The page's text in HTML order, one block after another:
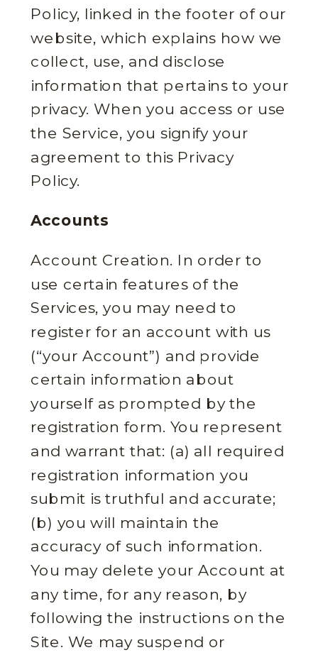
Policy, linked in the footer of our
website, which explains how we
collect, use, and disclose
information that pertains to your
privacy. When you access or use
the Service, you signify your
agreement to this Privacy
Policy.
Accounts
Account Creation. In order to
use certain features of the
Services, you may need to
register for an account with us
(“your Account”) and provide
certain information about
yourself as prompted by the
registration form. You represent
and warrant that: (a) all required
registration information you
submit is truthful and accurate;
(b) you will maintain the
accuracy of such information.
You may delete your Account at
any time, for any reason, by
following the instructions on the
Site. We may suspend or